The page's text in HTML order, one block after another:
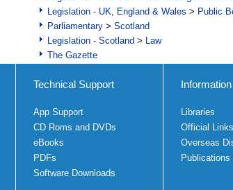
Legislation - UK, England & Wales > Public
Parliamentary > Scotland
Legislation - Scotland > Law
The Gazette
Technical Support
App Support
CD Roms and DVDs
eBooks
PDFs
Software Downloads
Information
Libraries
Official Links
Overseas
Publications